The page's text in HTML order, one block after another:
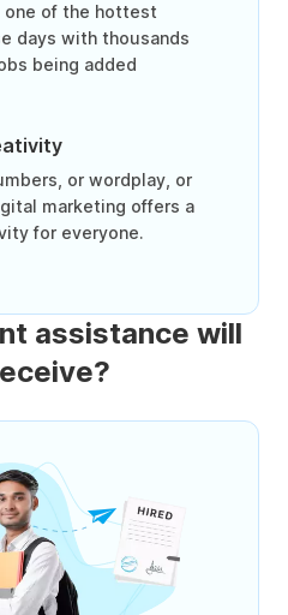
one of the hottest
days with thousands
being added
or wordplay, or
marketing offers a
for everyone.
assistance will